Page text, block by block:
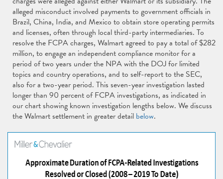
alleged misconduct involved payments to government officials in
Brazil, China, India, and Mexico to obtain store operating permits
and licenses, often through local third-party intermediaries. To
resolve the FCPA charges, Walmart agreed to pay a total of $282
million, to engage an independent compliance monitor for a
period of two years under the NPA with the DOJ for limited
topics and country operations, and to self-report to the SEC,
also for a two-year period. This seven-year investigation lasted
longer than 90 percent of FCPA investigations, as indicated in
our chart showing known investigation lengths below. We discuss
the Walmart settlement in greater detail below.